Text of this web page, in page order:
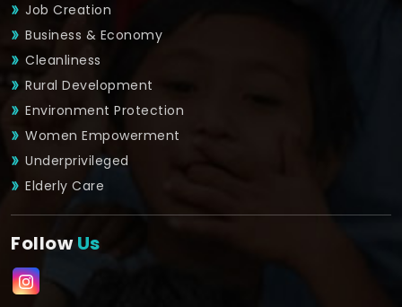
Job Creation
Business & Economy
Cleanliness
Rural Development
Environment Protection
Women Empowerment
Underprivileged
Elderly Care
FollowUs